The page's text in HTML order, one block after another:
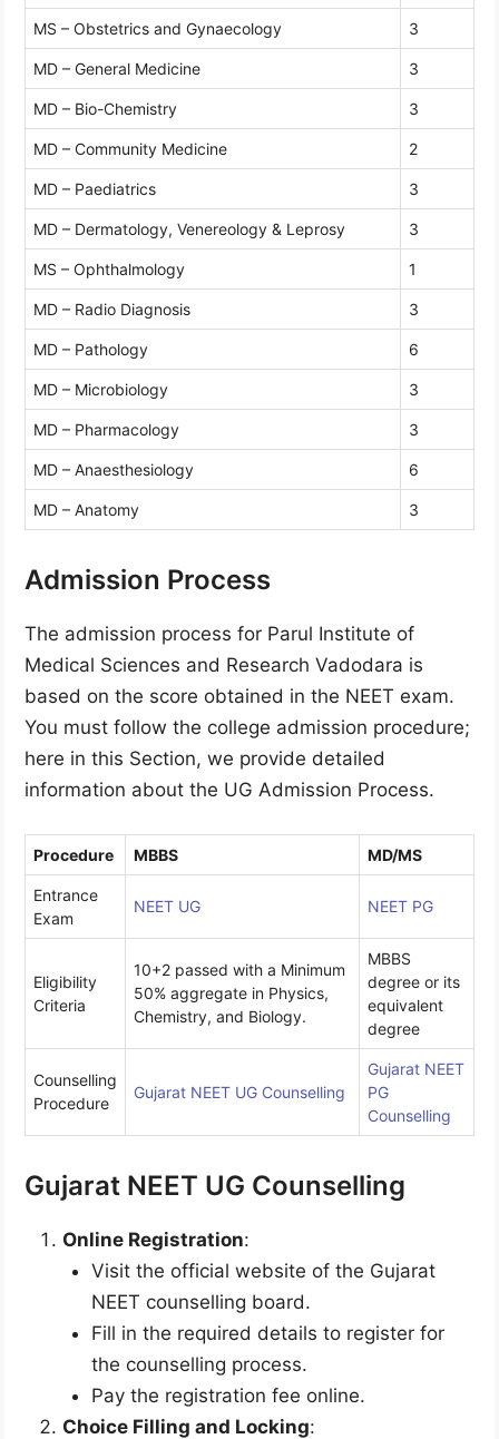
MS – Obstetrics and Gynaecology 3
MD – General Medicine 3
MD – Bio-Chemistry 3
MD – Community Medicine 2
MD – Paediatrics 3
MD – Dermatology, Venereology & Leprosy 3
MS – Ophthalmology 1
MD – Radio Diagnosis 3
MD – Pathology 6
MD – Microbiology 3
MD – Pharmacology 3
MD – Anaesthesiology 6
MD – Anatomy 3
Admission Process
The admission process for Parul Institute of
Medical Sciences and Research Vadodara is
based on the score obtained in the NEET exam.
You must follow the college admission procedure;
here in this Section, we provide detailed
information about the UG Admission Process.
Procedure MBBS MD/MS
Entrance
Exam
NEET UG NEET PG
Eligibility
Criteria
10+2 passed with a Minimum
50% aggregate in Physics,
Chemistry, and Biology.
MBBS
degree or its
equivalent
degree
Counselling
Procedure
Gujarat NEET UG Counselling
Gujarat NEET
PG
Counselling
Gujarat NEET UG Counselling
Online Registration:
Visit the official website of the Gujarat
NEET counselling board.
Fill in the required details to register for
the counselling process.
Pay the registration fee online.
Choice Filling and Locking: